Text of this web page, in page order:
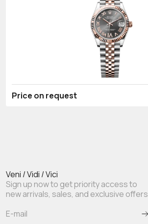
Price on request
Veni / Vidi / Vici
Sign up now to get priority access to
new arrivals, sales, and exclusive offers